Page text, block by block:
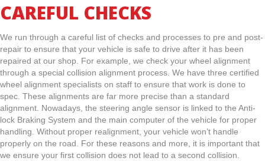
CAREFUL CHECKS
We run through a careful list of checks and processes to pre and post-
repair to ensure that your vehicle is safe to drive after it has been
repaired at our shop. For example, we check your wheel alignment
through a special collision alignment process. We have three certified
wheel alignment specialists on staff to ensure that work is done to
spec. These alignments are far more precise than a standard
alignment. Nowadays, the steering angle sensor is linked to the Anti-
lock Braking System and the main computer of the vehicle for proper
handling. Without proper realignment, your vehicle won’t handle
properly on the road. For these reasons and more, it is important that
we ensure your first collision does not lead to a second collision.